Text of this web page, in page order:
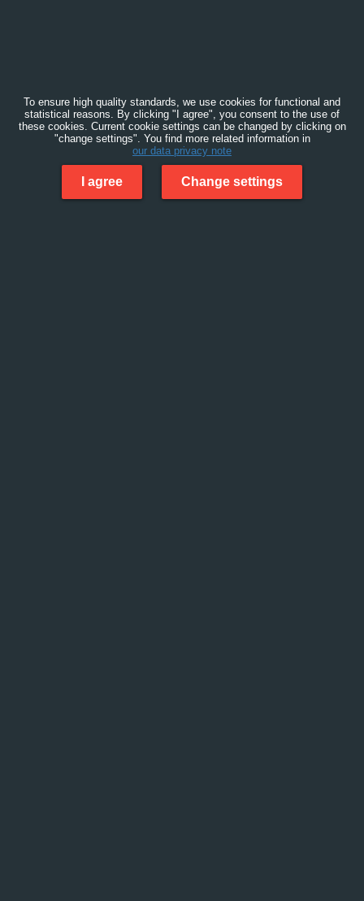
To ensure high quality standards, we use cookies for functional and
statistical reasons. By clicking "I agree", you consent to the use of
these cookies. Current cookie settings can be changed by clicking on
"change settings". You find more related information in
our data privacy note
I agree Change settings